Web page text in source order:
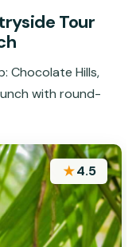
Tour
Chocolate Hills,
with round-
★4.5